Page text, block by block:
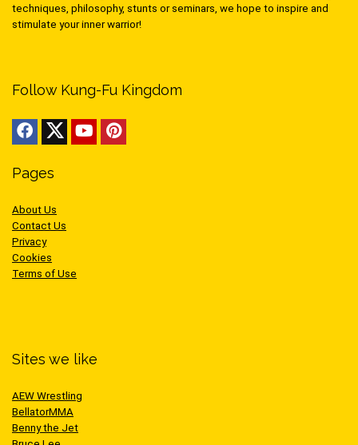
techniques, philosophy, stunts or seminars, we hope to inspire and
stimulate your inner warrior!
Follow Kung-Fu Kingdom
Pages
About Us
Contact Us
Privacy
Cookies
Terms of Use
Sites we like
AEW Wrestling
BellatorMMA
Benny the Jet